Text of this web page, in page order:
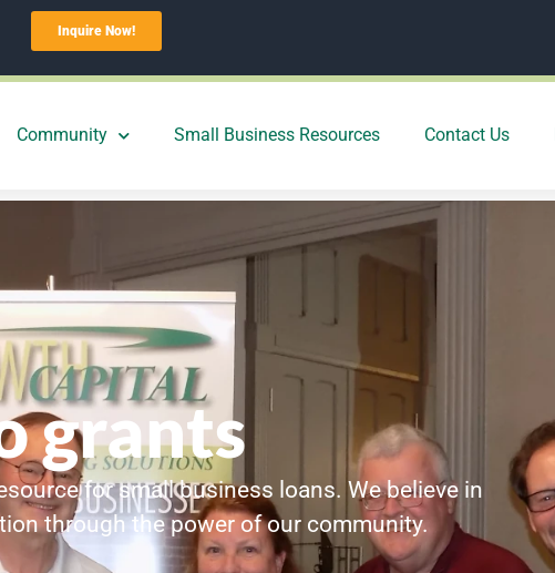
Inquire Now!
Community Small Business Resources Contact Us
grants
for small business loans. We believe in
through the power of our community.